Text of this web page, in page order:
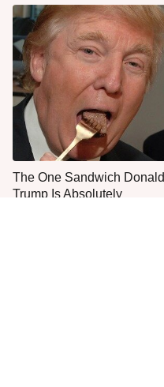
The One Sandwich Donald
Trump Is Absolutely